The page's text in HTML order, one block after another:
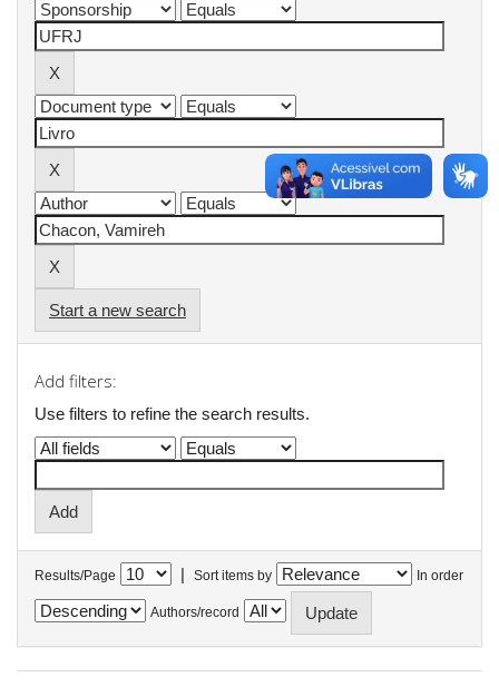
Start a new search
Add filters:
Use filters to refine the search results.
Results/Page | Sort items by In order
Authors/record